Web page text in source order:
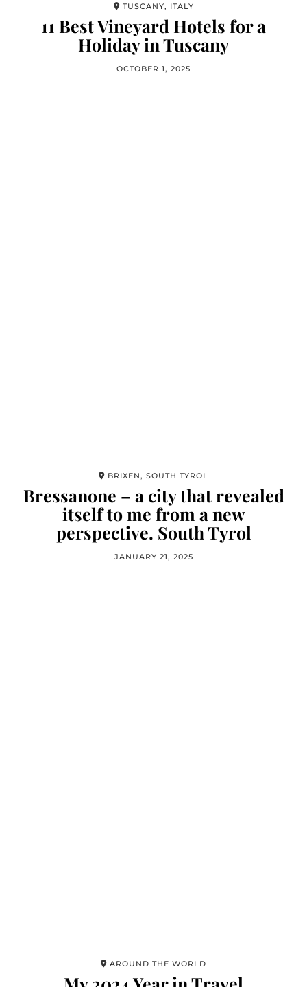
TUSCANY, ITALY
11 Best Vineyard Hotels for a
Holiday in Tuscany
OCTOBER 1, 2025
BRIXEN, SOUTH TYROL
Bressanone – a city that revealed
itself to me from a new
perspective. South Tyrol
JANUARY 21, 2025
AROUND THE WORLD